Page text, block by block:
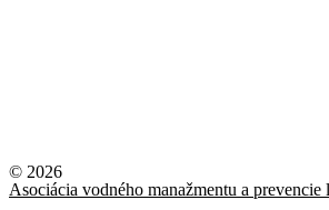
© 2026
Asociácia vodného manažmentu a prevencie